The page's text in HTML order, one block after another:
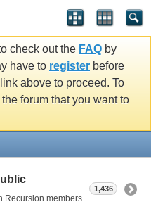
check out the FAQ by
have to register before
above to proceed. To
forum that you want to
Recursion members
1,436